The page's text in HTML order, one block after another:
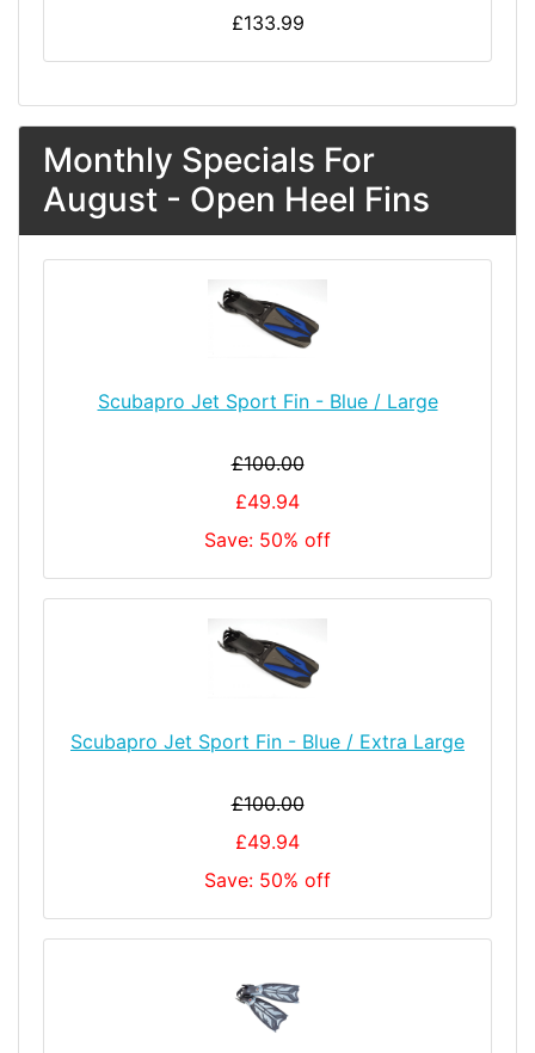
£133.99
Monthly Specials For
August - Open Heel Fins
Scubapro Jet Sport Fin - Blue / Large
£100.00
£49.94
Save: 50% off
Scubapro Jet Sport Fin - Blue / Extra Large
£100.00
£49.94
Save: 50% off